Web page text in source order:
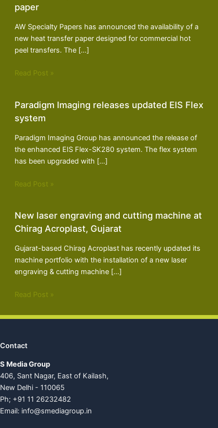
paper
AW Specialty Papers has announced the availability of a
new heat transfer paper designed for commercial hot
peel transfers. The […]
Read Post »
Paradigm Imaging releases updated EIS Flex
system
Paradigm Imaging Group has announced the release of
the enhanced EIS Flex-SK280 system. The flex system
has been upgraded with […]
Read Post »
New laser engraving and cutting machine at
Chirag Acroplast, Gujarat
Gujarat-based Chirag Acroplast has recently updated its
machine portfolio with the installation of a new laser
engraving & cutting machine […]
Read Post »
Contact
S Media Group
406, Sant Nagar, East of Kailash,
New Delhi - 110065
Ph; +91 11 26232482
Email: info@smediagroup.in